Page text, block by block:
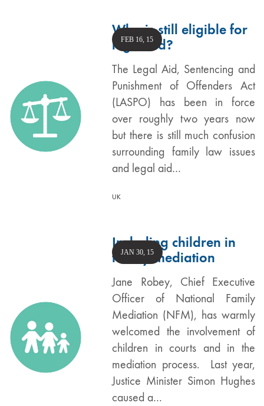
Who is still eligible for
legal aid?
The Legal Aid, Sentencing and
Punishment of Offenders Act
(LASPO) has been in force
over roughly two years now
but there is still much confusion
surrounding family law issues
and legal aid…
FEB 16, 15
UK
Including children in
family mediation
Jane Robey, Chief Executive
Officer of National Family
Mediation (NFM), has warmly
welcomed the involvement of
children in courts and in the
mediation process. Last year,
Justice Minister Simon Hughes
caused a…
JAN 30, 15